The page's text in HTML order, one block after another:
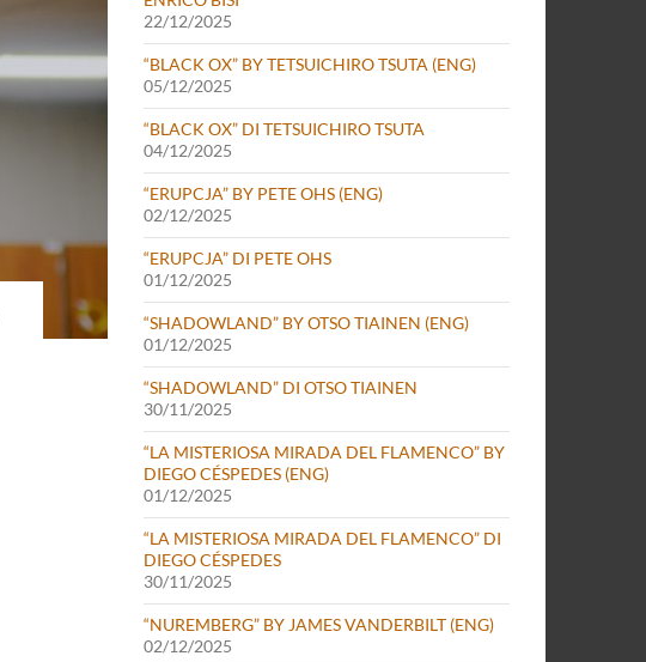
22/12/2025
“BLACK OX” BY TETSUICHIRO TSUTA (ENG)
05/12/2025
“BLACK OX” DI TETSUICHIRO TSUTA
04/12/2025
“ERUPCJA” BY PETE OHS (ENG)
02/12/2025
“ERUPCJA” DI PETE OHS
01/12/2025
“SHADOWLAND” BY OTSO TIAINEN (ENG)
01/12/2025
“SHADOWLAND” DI OTSO TIAINEN
30/11/2025
“LA MISTERIOSA MIRADA DEL FLAMENCO” BY
DIEGO CÉSPEDES (ENG)
01/12/2025
“LA MISTERIOSA MIRADA DEL FLAMENCO” DI
DIEGO CÉSPEDES
30/11/2025
“NUREMBERG” BY JAMES VANDERBILT (ENG)
02/12/2025